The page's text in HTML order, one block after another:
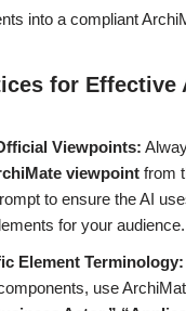
into a compliant
for Effective
Viewpoints:
viewpoint from
to ensure the AI
for your audience.
Element Terminology:
use